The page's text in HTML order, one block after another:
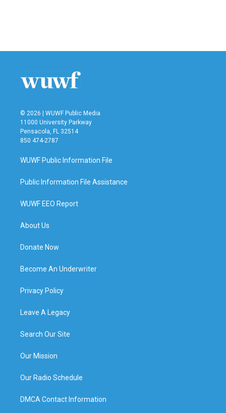
© 2026 | WUWF Public Media
11000 University Parkway
Pensacola, FL 32514
850 474-2787
WUWF Public Information File
Public Information File Assistance
WUWF EEO Report
About Us
Donate Now
Become An Underwriter
Privacy Policy
Leave A Legacy
Search Our Site
Our Mission
Our Radio Schedule
DMCA Contact Information